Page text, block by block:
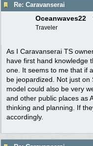
Re: Caravanserai
Oceanwaves22
Traveler
As I Caravanserai TS
have first hand knowledge
one. It seems to me that if
be jeopardized. Not just
model could also be very
and other public places as
thinking and planning. If
accordingly.